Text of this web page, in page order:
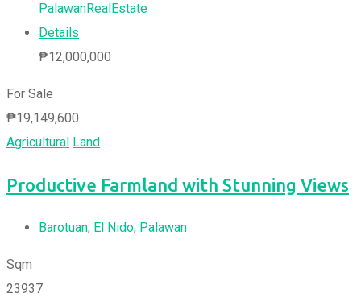
PalawanRealEstate
Details
₱12,000,000
For Sale
₱19,149,600
Agricultural Land
Productive Farmland with Stunning Views
Barotuan, El Nido, Palawan
Sqm
23937